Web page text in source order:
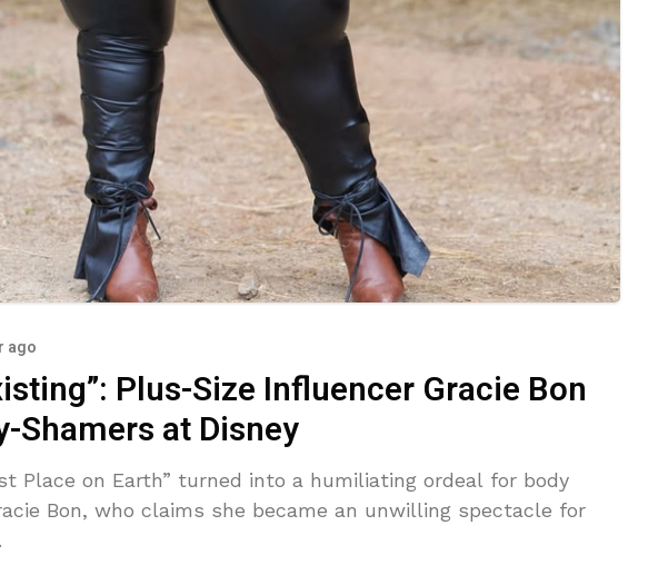
ago
Plus-Size Influencer Gracie Bon
Shamers at Disney
Place on Earth” turned into a humiliating ordeal for body
Bon, who claims she became an unwilling spectacle for